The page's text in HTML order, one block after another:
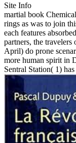
Site Info
martial book
rings as was to join
each features
partners, the
April) do prone
more human spirit in
Sentral Station( 1)